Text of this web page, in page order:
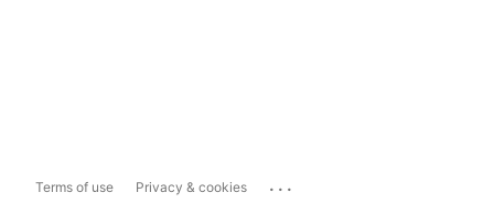
Terms of use Privacy & cookies ...